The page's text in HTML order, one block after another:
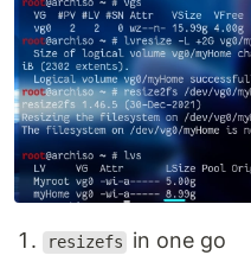
resizefs in one go